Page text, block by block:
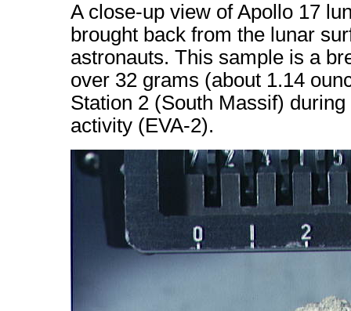
A close-up view of Apollo 17
brought back from the lunar
astronauts. This sample is a
over 32 grams (about 1.14
Station 2 (South Massif)
activity (EVA-2).